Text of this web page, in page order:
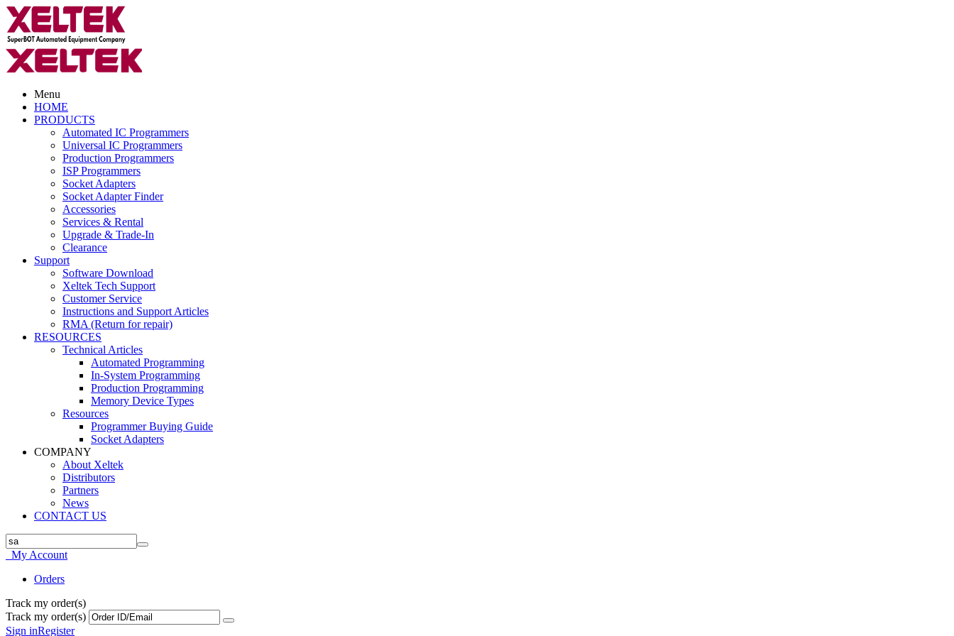
Menu
HOME
PRODUCTS
Automated IC Programmers
Universal IC Programmers
Production Programmers
ISP Programmers
Socket Adapters
Socket Adapter Finder
Accessories
Services & Rental
Upgrade & Trade-In
Clearance
Support
Software Download
Xeltek Tech Support
Customer Service
Instructions and Support Articles
RMA (Return for repair)
RESOURCES
Technical Articles
Automated Programming
In-System Programming
Production Programming
Memory Device Types
Resources
Programmer Buying Guide
Socket Adapters
COMPANY
About Xeltek
Distributors
Partners
News
CONTACT US
My Account
Orders
Track my order(s)
Track my order(s)
Sign inRegister